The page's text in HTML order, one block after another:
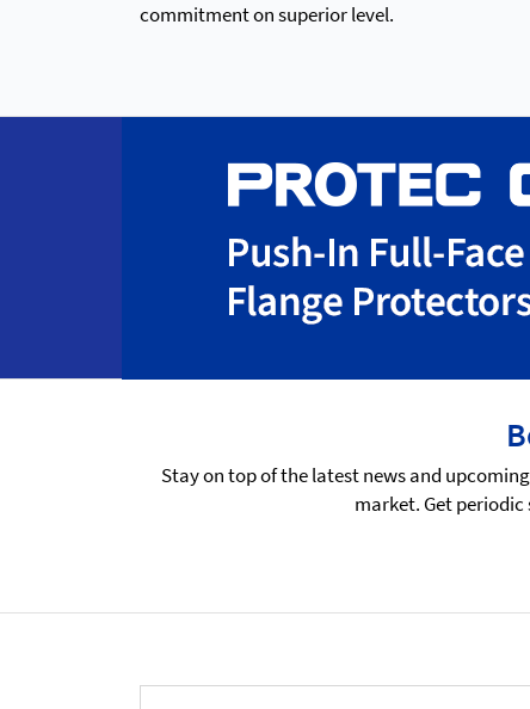
commitment on superior level.
Stay on top of the latest news and
market. Get